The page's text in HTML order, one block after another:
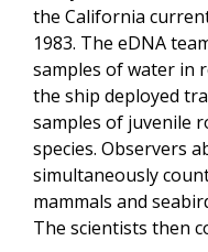
the California
1983. The eDNA
samples of water in
the ship deployed
samples of juvenile
species. Observers
simultaneously
mammals and
The scientists then